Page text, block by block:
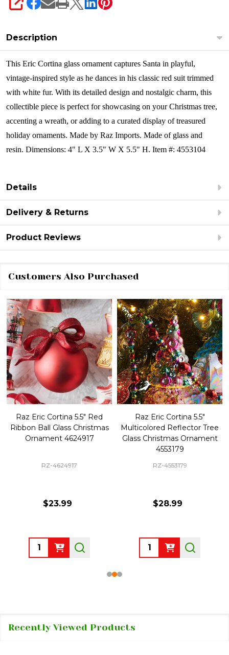
SHARE
Description
This Eric Cortina glass ornament captures Santa in playful,
vintage-inspired style as he dances in his classic red suit trimmed
with white fur. With its detailed design and nostalgic charm, this
collectible piece is perfect for showcasing on your Christmas tree,
accenting a wreath, or adding to a curated display of treasured
holiday ornaments. Made by Raz Imports. Made of glass and
resin. Dimensions: 4" L X 3.5" W X 5.5" H. Item #: 4553104
Details
Delivery & Returns
Product Reviews
Customers Also Purchased
Raz Eric Cortina 5.5" Red
Ribbon Ball Glass Christmas
Ornament 4624917
RZ-4624917
$23.99
Quantity:
Raz Eric Cortina 5.5"
Multicolored Reflector Tree
Glass Christmas Ornament
4553179
RZ-4553179
$28.99
Quantity:
Recently Viewed Products